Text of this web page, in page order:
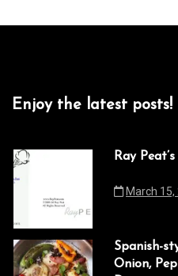
Enjoy the latest posts!
Ray
March 15,
Spanish-
Onion,